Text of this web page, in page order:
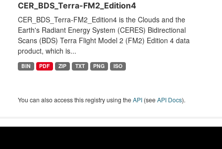
CER_BDS_Terra-FM2_Edition4
CER_BDS_Terra-FM2_Edition4 is the Clouds and the
Earth's Radiant Energy System (CERES) Bidirectional
Scans (BDS) Terra Flight Model 2 (FM2) Edition 4 data
product, which is...
BIN PDF ZIP TXT PNG ISO
You can also access this registry using theAPI (seeAPI Docs).